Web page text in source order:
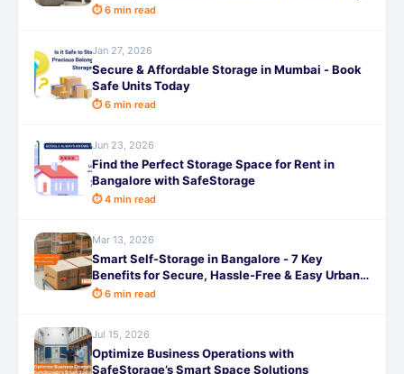
⏱ 6 min read
Jan 27, 2026
Secure & Affordable Storage in Mumbai - Book
Safe Units Today
⏱ 6 min read
Jun 23, 2026
Find the Perfect Storage Space for Rent in
Bangalore with SafeStorage
⏱ 4 min read
Mar 13, 2026
Smart Self-Storage in Bangalore - 7 Key
Benefits for Secure, Hassle-Free & Easy Urban
Living
⏱ 6 min read
Jul 15, 2026
Optimize Business Operations with
SafeStorage’s Smart Space Solutions